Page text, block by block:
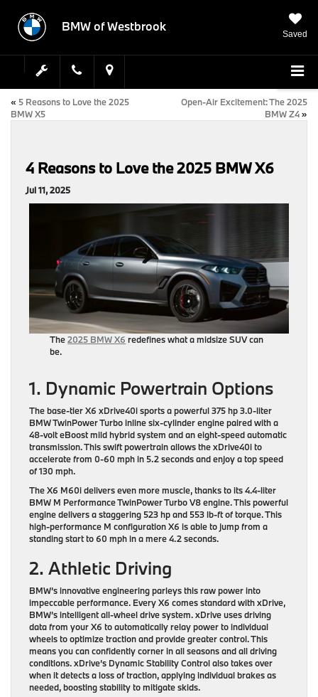
BMW of Westbrook
Saved
« 5 Reasons to Love the 2025
BMW X5
Open-Air Excitement: The 2025
BMW Z4»
4 Reasons to Love the 2025 BMW X6
Jul 11, 2025
The2025 BMW X6 redefines what a midsize SUV can
be.
1. Dynamic Powertrain Options
The base-tier X6 xDrive40i sports a powerful 375 hp 3.0-liter
BMW TwinPower Turbo inline six-cylinder engine paired with a
48-volt eBoost mild hybrid system and an eight-speed automatic
transmission. This swift powertrain allows the xDrive40i to
accelerate from 0-60 mph in 5.2 seconds and enjoy a top speed
of 130 mph.
The X6 M60i delivers even more muscle, thanks to its 4.4-liter
BMW M Performance TwinPower Turbo V8 engine. This powerful
engine delivers a staggering 523 hp and 553 lb-ft of torque. This
high-performance M configuration X6 is able to jump from a
standing start to 60 mph in a mere 4.2 seconds.
2. Athletic Driving
BMW’s innovative engineering parleys this raw power into
impeccable performance. Every X6 comes standard with xDrive,
BMW’s intelligent all-wheel drive system. xDrive uses driving
data from your X6 to automatically relay power to individual
wheels to optimize traction and provide greater control. This
means you can confidently corner in all seasons and all driving
conditions. xDrive’s Dynamic Stability Control also takes over
when it detects a loss of traction, applying individual brakes as
needed, boosting stability to mitigate skids.